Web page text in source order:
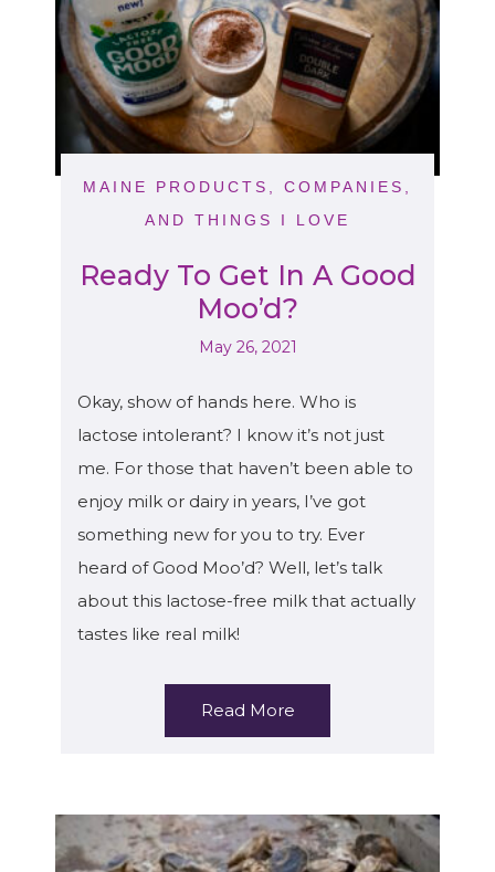
MAINE PRODUCTS, COMPANIES,
AND THINGS I LOVE
Ready To Get In A Good
Moo’d?
May 26, 2021
Okay, show of hands here. Who is
lactose intolerant? I know it’s not just
me. For those that haven’t been able to
enjoy milk or dairy in years, I’ve got
something new for you to try. Ever
heard of Good Moo’d? Well, let’s talk
about this lactose-free milk that actually
tastes like real milk!
Read More